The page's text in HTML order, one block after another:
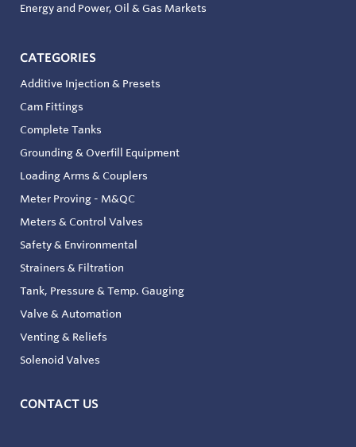
Energy and Power, Oil & Gas Markets
CATEGORIES
Additive Injection & Presets
Cam Fittings
Complete Tanks
Grounding & Overfill Equipment
Loading Arms & Couplers
Meter Proving - M&QC
Meters & Control Valves
Safety & Environmental
Strainers & Filtration
Tank, Pressure & Temp. Gauging
Valve & Automation
Venting & Reliefs
Solenoid Valves
CONTACT US